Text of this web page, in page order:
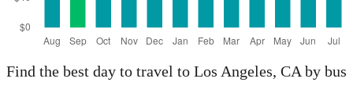
Find the best day to travel to Los Angeles, CA by bus